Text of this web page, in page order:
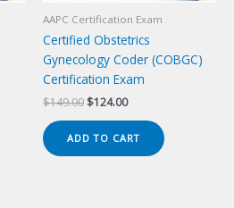
AAPC Certification Exam
Certified Obstetrics
Gynecology Coder (COBGC)
Certification Exam
$149.00 Original
$149.00.
$124.00Current
$124.00.
ADD TO CART